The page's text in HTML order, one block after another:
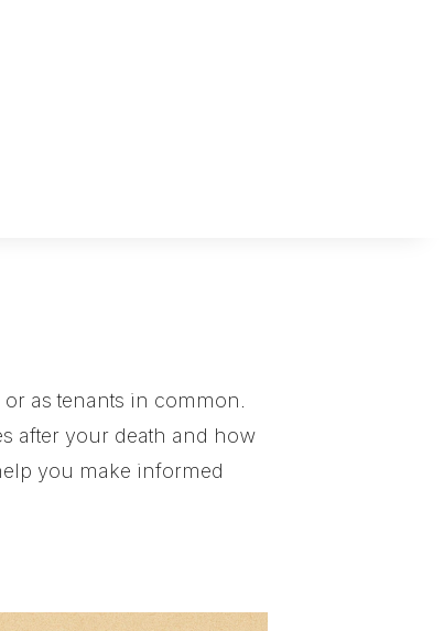
as tenants in common.
after your death and how
you make informed